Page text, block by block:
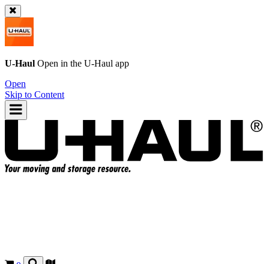
U-Haul Open in the U-Haul app
Open
Skip to Content